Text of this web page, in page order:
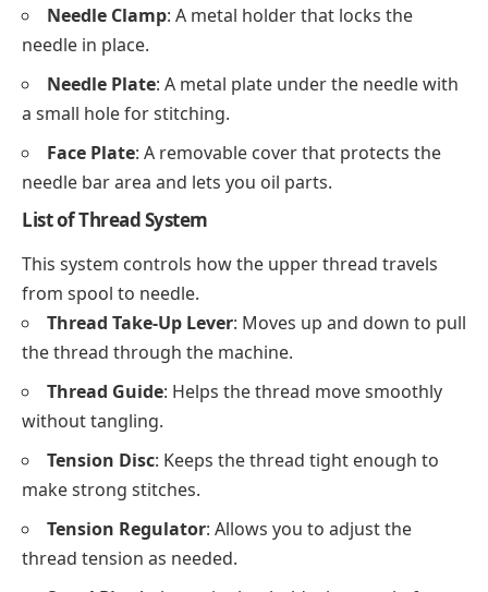
Needle Clamp: A metal holder that locks the
needle in place.
Needle Plate: A metal plate under the needle with
a small hole for stitching.
Face Plate: A removable cover that protects the
needle bar area and lets you oil parts.
List of Thread System
This system controls how the upper thread travels
from spool to needle.
Thread Take-Up Lever: Moves up and down to pull
the thread through the machine.
Thread Guide: Helps the thread move smoothly
without tangling.
Tension Disc: Keeps the thread tight enough to
make strong stitches.
Tension Regulator: Allows you to adjust the
thread tension as needed.